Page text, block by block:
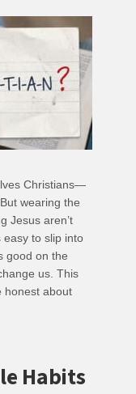
Christians—
wearing the
Jesus aren’t
easy to slip into
good on the
us. This
honest about
Habits